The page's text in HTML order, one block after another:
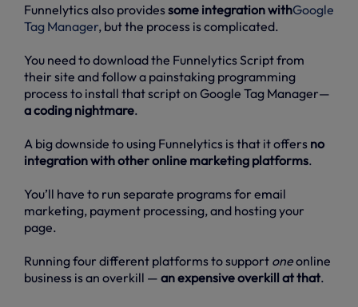
Funnelytics also providessome integration withGoogle
Tag Manager, but the process is complicated.
You need to download the Funnelytics Script from
their site and follow a painstaking programming
process to install that script on Google Tag Manager—
a coding nightmare.
A big downside to using Funnelytics is that it offers no
integration with other online marketing platforms.
You’ll have to run separate programs for email
marketing, payment processing, and hosting your
page.
Running four different platforms to support oneonline
business is an overkill — an expensive overkill at that.